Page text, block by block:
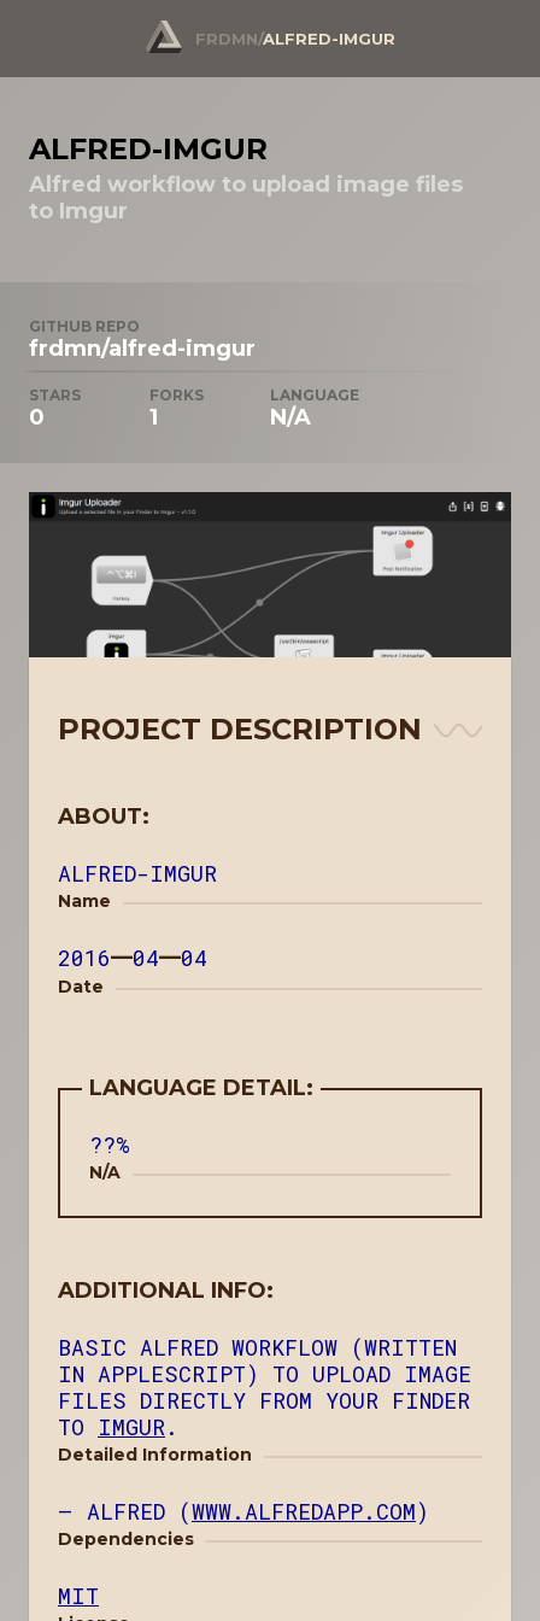
FRDMN/ALFRED-IMGUR
ALFRED-IMGUR
Alfred workflow to upload image files
to Imgur
GITHUB REPO
frdmn/alfred-imgur
STARS
0
FORKS
1
LANGUAGE
N/A
PROJECT DESCRIPTION
ABOUT:
Name
ALFRED-IMGUR
Date
2016—04—04
LANGUAGE DETAIL:
N/A
??%
ADDITIONAL INFO:
Detailed Information
BASIC ALFRED WORKFLOW (WRITTEN
IN APPLESCRIPT) TO UPLOAD IMAGE
FILES DIRECTLY FROM YOUR FINDER
TO IMGUR.
Dependencies
ALFRED (WWW.ALFREDAPP.COM)
MIT